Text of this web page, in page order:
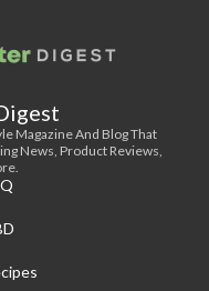
Magazine And Blog That
News, Product Reviews,